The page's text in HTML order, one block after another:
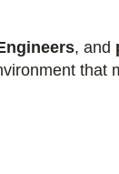
, and
that